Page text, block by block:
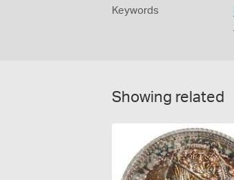
Keywords
Showing related